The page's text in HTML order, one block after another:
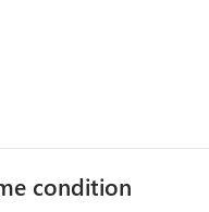
settings
Activator unsuitable for
condition